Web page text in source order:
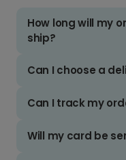
How long will my
ship?
Can I choose a
Can I track my
Will my card be